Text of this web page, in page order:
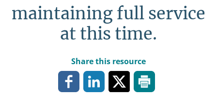
maintaining full service
at this time.
Share this resource